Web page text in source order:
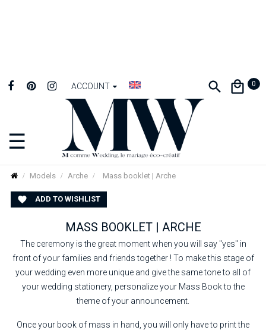
ACCOUNT 0
Toggle
navigation
☰
Models Arche Mass booklet | Arche
 ADD TO WISHLIST
MASS BOOKLET | ARCHE
The ceremony is the great moment when you will say "yes" in
front of your families and friends together ! To make this stage of
your wedding even more unique and give the same tone to all of
your wedding stationery, personalize your Mass Book to the
theme of your announcement.
Once your book of mass in hand, you will only have to print the